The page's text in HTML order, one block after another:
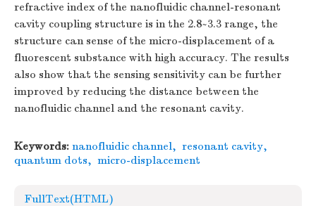
refractive index of the nanofluidic channel-resonant
cavity coupling structure is in the 2.8~3.3 range, the
structure can sense of the micro-displacement of a
fluorescent substance with high accuracy. The results
also show that the sensing sensitivity can be further
improved by reducing the distance between the
nanofluidic channel and the resonant cavity.
Keywords: nanofluidic channel, resonant cavity,
quantum dots, micro-displacement
FullText(HTML)